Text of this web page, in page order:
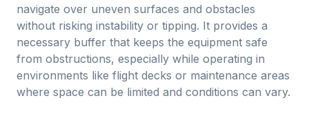
navigate over uneven surfaces and obstacles
without risking instability or tipping. It provides a
necessary buffer that keeps the equipment safe
from obstructions, especially while operating in
environments like flight decks or maintenance areas
where space can be limited and conditions can vary.